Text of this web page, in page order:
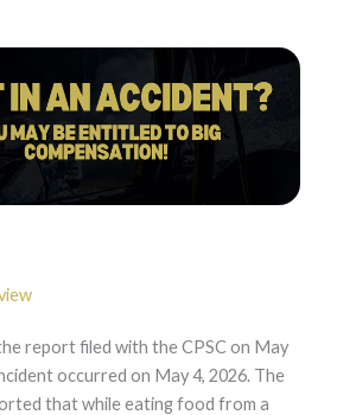
report filed with the CPSC on May
occurred on May 4, 2026. The
that while eating food from a